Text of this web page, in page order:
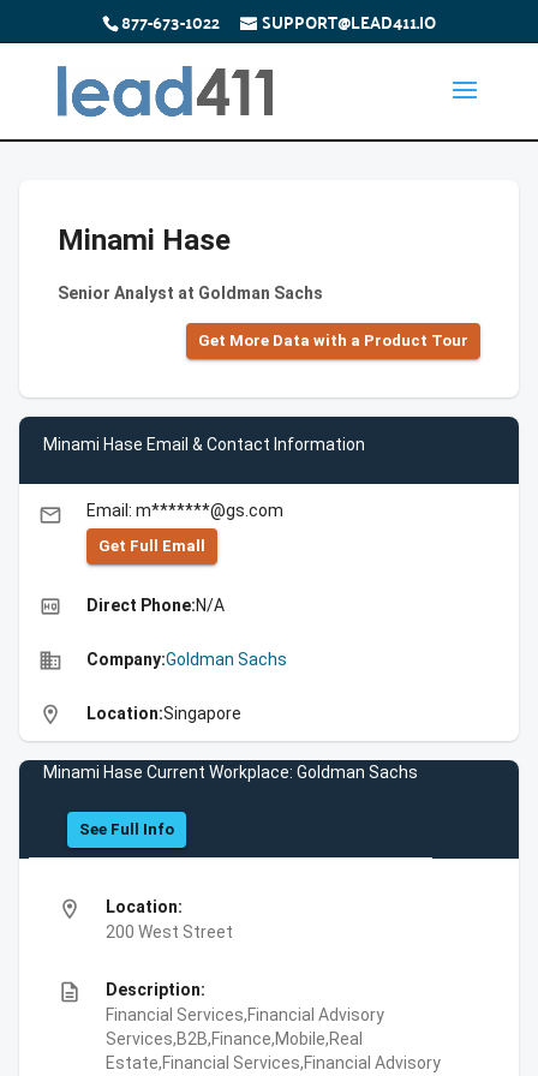
877-673-1022 SUPPORT@LEAD411.IO
Minami Hase
Senior Analyst at Goldman Sachs
Get More Data with a Product Tour
Minami Hase Email & Contact Information
email Email: m*******@gs.com
Get Full Emall
high_quality Direct Phone:N/A
business Company:Goldman Sachs
location_on Location:Singapore
Minami Hase Current Workplace: Goldman Sachs
See Full Info
location_on
Location:
200 West Street
description
Description:
Financial Services,Financial Advisory
Services,B2B,Finance,Mobile,Real
Estate,Financial Services,Financial Advisory